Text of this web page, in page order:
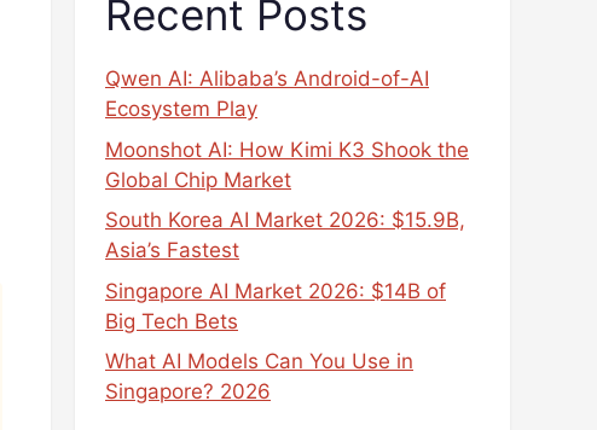
Recent Posts
Qwen AI: Alibaba’s Android-of-AI
Ecosystem Play
Moonshot AI: How Kimi K3 Shook the
Global Chip Market
South Korea AI Market 2026: $15.9B,
Asia’s Fastest
Singapore AI Market 2026: $14B of
Big Tech Bets
What AI Models Can You Use in
Singapore? 2026